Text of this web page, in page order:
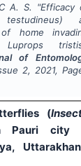
A. S. "Efficacy
)
home
Luprops
of
2, 2021,
(
Pauri city